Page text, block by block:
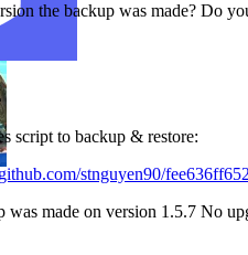
the backup was made? Do
script to backup & restore:
stnguyen90/
was made on version 1.5.7 No